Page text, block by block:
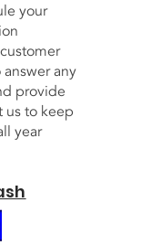
your
any
provide
us to keep
year